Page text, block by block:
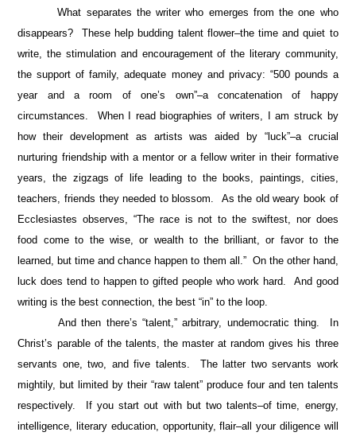
What separates the writer who emerges from the one who
disappears? These help budding talent flower–the time and quiet to
write, the stimulation and encouragement of the literary community,
the support of family, adequate money and privacy: “500 pounds a
year and a room of one’s own”–a concatenation of happy
circumstances. When I read biographies of writers, I am struck by
how their development as artists was aided by “luck”–a crucial
nurturing friendship with a mentor or a fellow writer in their formative
years, the zigzags of life leading to the books, paintings, cities,
teachers, friends they needed to blossom. As the old weary book of
Ecclesiastes observes, “The race is not to the swiftest, nor does
food come to the wise, or wealth to the brilliant, or favor to the
learned, but time and chance happen to them all.” On the other hand,
luck does tend to happen to gifted people who work hard. And good
writing is the best connection, the best “in” to the loop.
And then there’s “talent,” arbitrary, undemocratic thing. In
Christ’s parable of the talents, the master at random gives his three
servants one, two, and five talents. The latter two servants work
mightily, but limited by their “raw talent” produce four and ten talents
respectively. If you start out with but two talents–of time, energy,
intelligence, literary education, opportunity, flair–all your diligence will